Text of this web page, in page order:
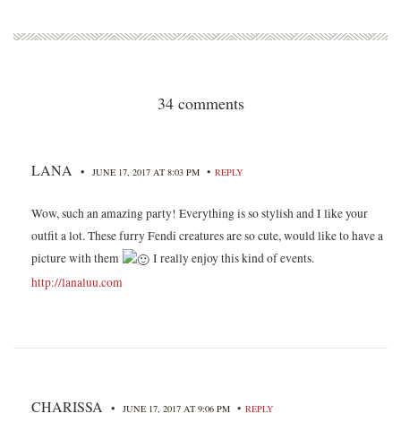
34 comments
LANA • JUNE 17, 2017 AT 8:03 PM • REPLY
Wow, such an amazing party! Everything is so stylish and I like your
outfit a lot. These furry Fendi creatures are so cute, would like to have a
picture with them
I really enjoy this kind of events.
http://lanaluu.com
CHARISSA • JUNE 17, 2017 AT 9:06 PM • REPLY